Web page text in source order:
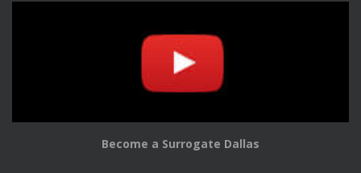
Become a Surrogate Dallas